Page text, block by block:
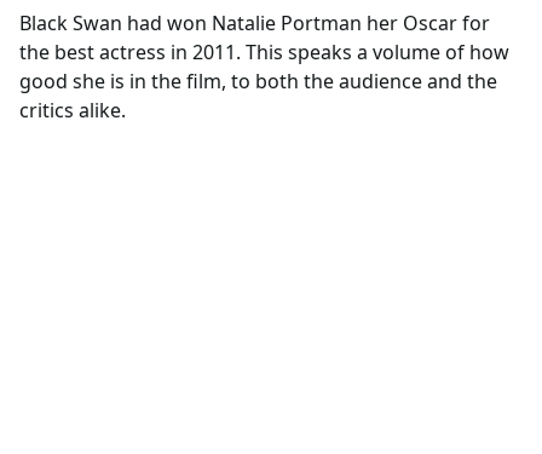
Black Swan had won Natalie Portman her Oscar for
the best actress in 2011. This speaks a volume of how
good she is in the film, to both the audience and the
critics alike.